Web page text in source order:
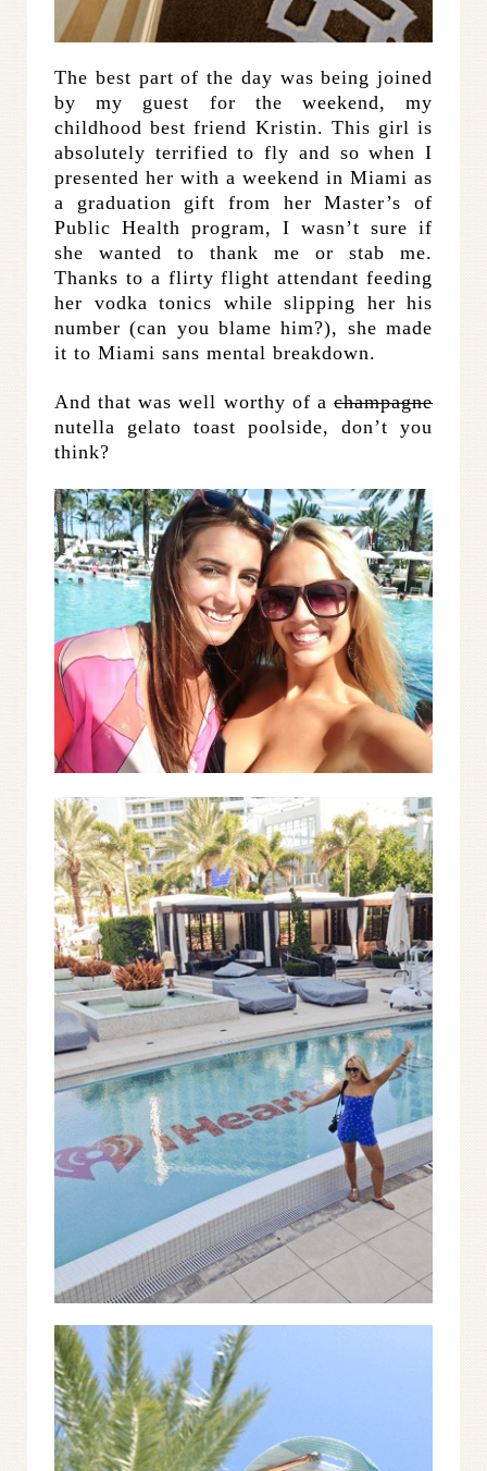
The best part of the day was being joined
by my guest for the weekend, my
childhood best friend Kristin. This girl is
absolutely terrified to fly and so when I
presented her with a weekend in Miami as
a graduation gift from her Master’s of
Public Health program, I wasn’t sure if
she wanted to thank me or stab me.
Thanks to a flirty flight attendant feeding
her vodka tonics while slipping her his
number (can you blame him?), she made
it to Miami sans mental breakdown.
And that was well worthy of a champagne
nutella gelato toast poolside, don’t you
think?